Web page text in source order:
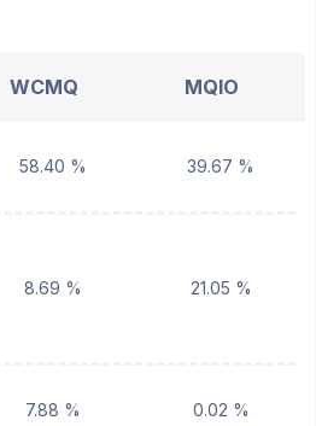
WCMQ MQIO
58.40 % 39.67 %
8.69 % 21.05 %
7.88 % 0.02 %